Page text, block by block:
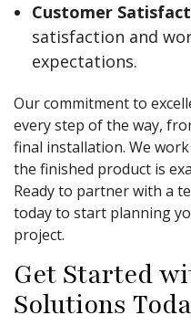
Customer
satisfaction and
expectations.
Our commitment to
every step of the way,
final installation. We
the finished product is
Ready to partner with a
today to start planning
project.
Get Started
Solutions